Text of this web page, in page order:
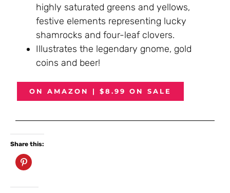
highly saturated greens and yellows,
festive elements representing lucky
shamrocks and four-leaf clovers.
Illustrates the legendary gnome, gold
coins and beer!
ON AMAZON | $8.99 ON SALE
Share this: